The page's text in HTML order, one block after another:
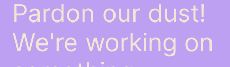
Pardon our dust!
We're working on